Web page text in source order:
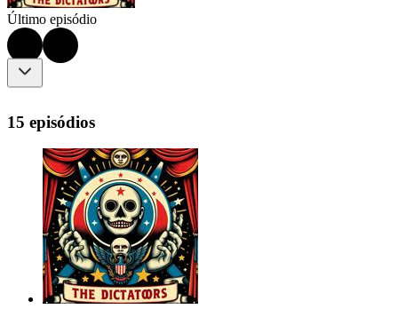
Último episódio
15 episódios